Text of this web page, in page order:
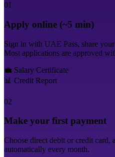
01
Apply online (~5 min)
Sign in with UAE Pass, share
Most applications are approved
💼 Salary Certificate
📊 Credit Report
02
Make your first payment
Choose direct debit or credit card,
automatically every month.